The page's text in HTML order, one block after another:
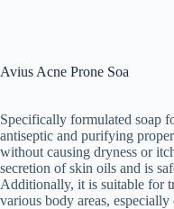
Avius Acne Prone Soa
Specifically formulated soap
antiseptic and purifying
without causing dryness or
secretion of skin oils and is
Additionally, it is suitable for
various body areas,